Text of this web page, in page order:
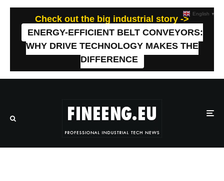
Check out the big industrial story ->
ENERGY-EFFICIENT BELT CONVEYORS:
WHY DRIVE TECHNOLOGY MAKES THE
DIFFERENCE
English ▼